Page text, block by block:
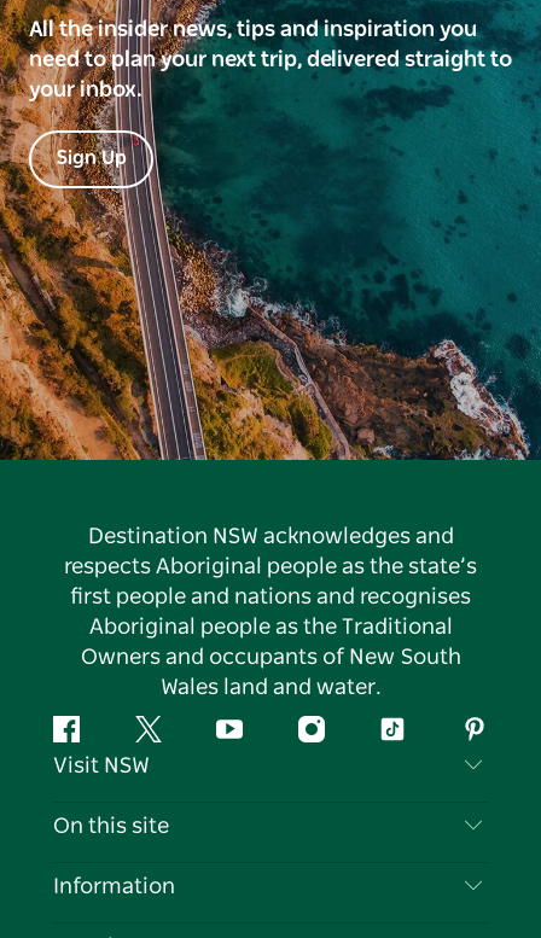
All the insider news, tips and inspiration you
need to plan your next trip, delivered straight to
your inbox.
Sign Up
Destination NSW acknowledges and
respects Aboriginal people as the state’s
first people and nations and recognises
Aboriginal people as the Traditional
Owners and occupants of New South
Wales land and water.
FacebookTwitter YouTubeInstagramTiktok
Visit NSW
Contact Us
On this site
Destinations
Information